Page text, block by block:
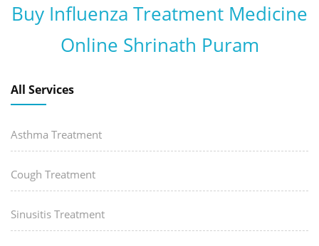
Buy Influenza Treatment Medicine
Online Shrinath Puram
All Services
Asthma Treatment
Cough Treatment
Sinusitis Treatment